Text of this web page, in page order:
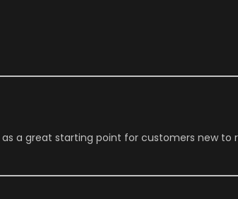
a great starting point for customers new to